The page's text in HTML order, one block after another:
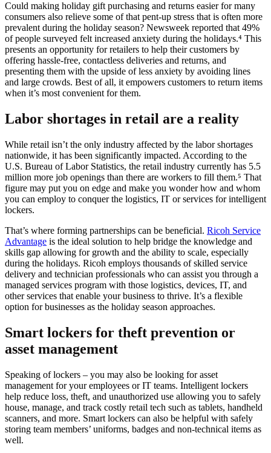
Could making holiday gift purchasing and returns easier for many
consumers also relieve some of that pent-up stress that is often more
prevalent during the holiday season? Newsweek reported that 49%
of people surveyed felt increased anxiety during the holidays.⁴ This
presents an opportunity for retailers to help their customers by
offering hassle-free, contactless deliveries and returns, and
presenting them with the upside of less anxiety by avoiding lines
and large crowds. Best of all, it empowers customers to return items
when it’s most convenient for them.
Labor shortages in retail are a reality
While retail isn’t the only industry affected by the labor shortages
nationwide, it has been significantly impacted. According to the
U.S. Bureau of Labor Statistics, the retail industry currently has 5.5
million more job openings than there are workers to fill them.⁵ That
figure may put you on edge and make you wonder how and whom
you can employ to conquer the logistics, IT or services for intelligent
lockers.
That’s where forming partnerships can be beneficial. Ricoh Service
Advantage is the ideal solution to help bridge the knowledge and
skills gap allowing for growth and the ability to scale, especially
during the holidays. Ricoh employs thousands of skilled service
delivery and technician professionals who can assist you through a
managed services program with those logistics, devices, IT, and
other services that enable your business to thrive. It’s a flexible
option for businesses as the holiday season approaches.
Smart lockers for theft prevention or
asset management
Speaking of lockers – you may also be looking for asset
management for your employees or IT teams. Intelligent lockers
help reduce loss, theft, and unauthorized use allowing you to safely
house, manage, and track costly retail tech such as tablets, handheld
scanners, and more. Smart lockers can also be helpful with safely
storing team members’ uniforms, badges and non-technical items as
well.